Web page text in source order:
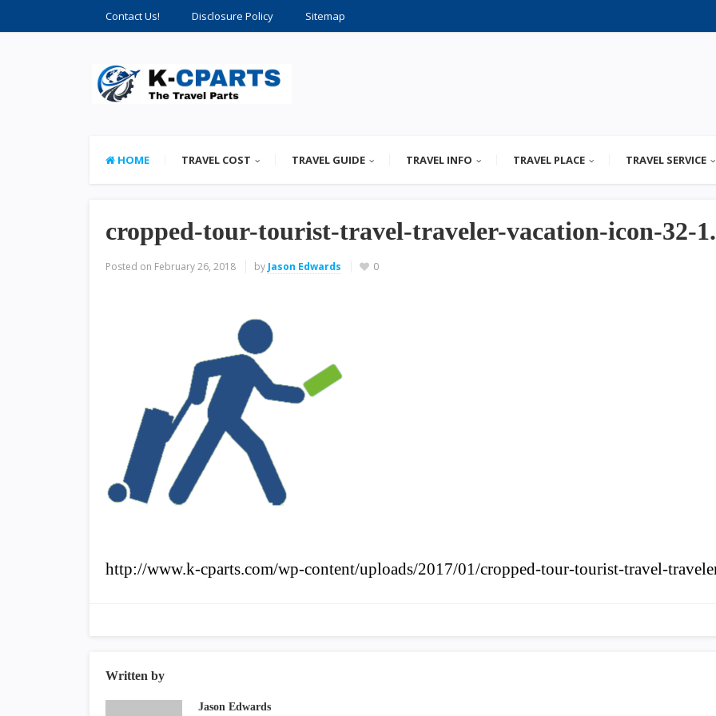
Contact Us! Disclosure Policy Sitemap
HOME TRAVEL COST TRAVEL GUIDE TRAVEL INFO TRAVEL PLACE TRAVEL SERVICE
cropped-tour-tourist-travel-traveler-vacation-icon-32-
Posted on February 26, 2018 by Jason Edwards 0
http://www.k-cparts.com/wp-content/uploads/2017/01/cropped-tour-tourist-travel-
Written by
Jason Edwards